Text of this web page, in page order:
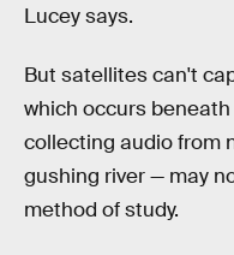
Lucey says.
But satellites can't
which occurs
collecting audio from
gushing river — may
method of study.